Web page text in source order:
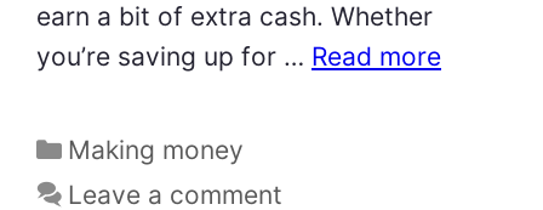
earn a bit of extra cash. Whether
you’re saving up for … Read more
Categories
Making money
Leave a comment